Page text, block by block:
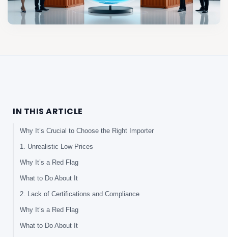
IN THIS ARTICLE
Why It’s Crucial to Choose the Right Importer
1. Unrealistic Low Prices
Why It’s a Red Flag
What to Do About It
2. Lack of Certifications and Compliance
Why It’s a Red Flag
What to Do About It